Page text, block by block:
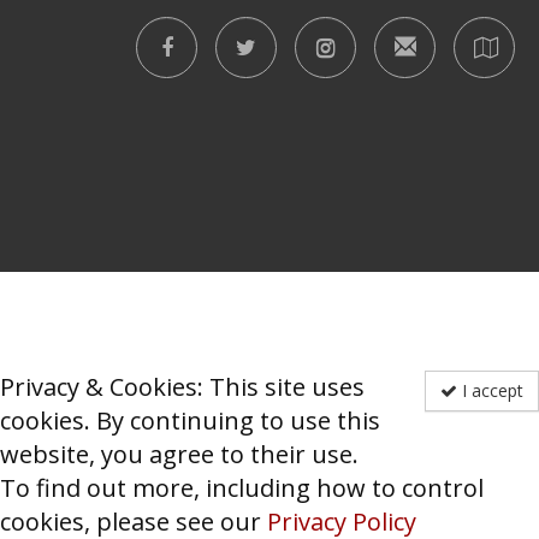
I accept
Privacy & Cookies: This site uses
cookies. By continuing to use this
website, you agree to their use.
To find out more, including how to control
cookies, please see our Privacy Policy